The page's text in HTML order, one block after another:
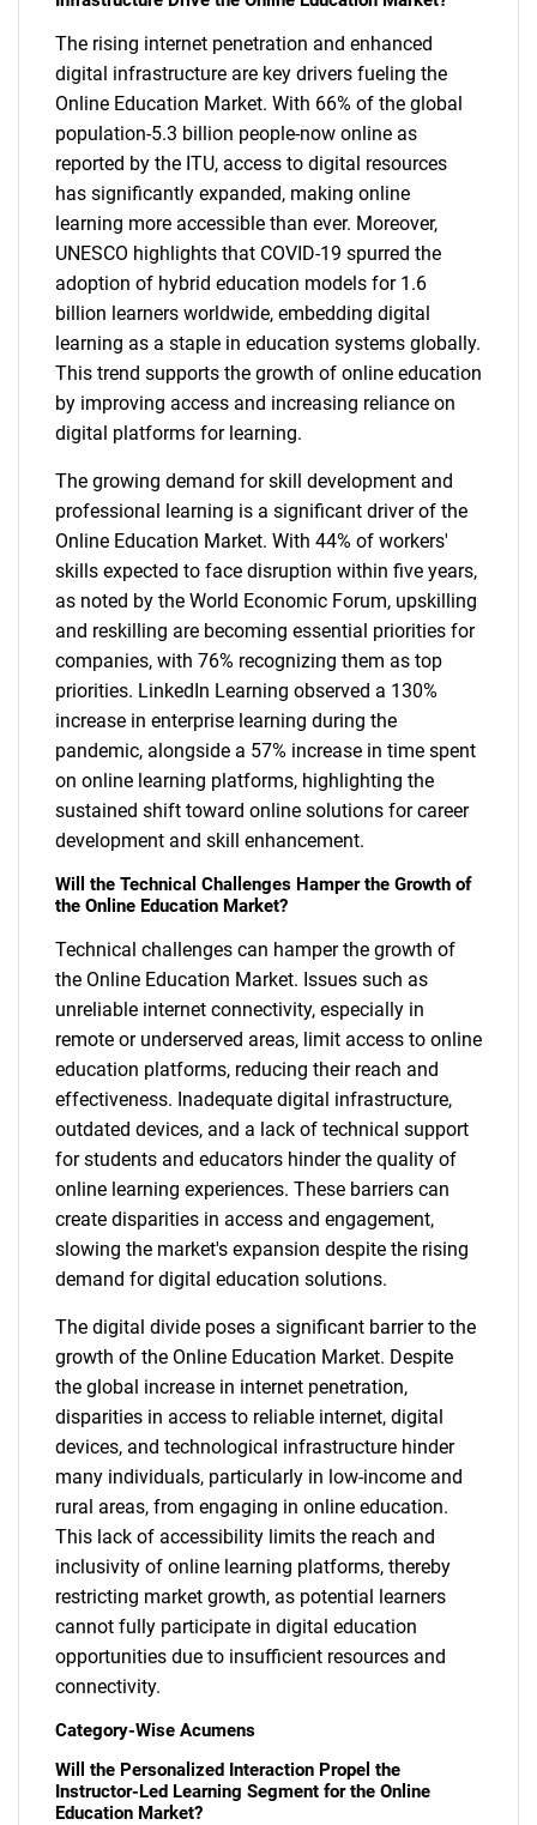
The rising internet penetration and enhanced
digital infrastructure are key drivers fueling the
Online Education Market. With 66% of the global
population-5.3 billion people-now online as
reported by the ITU, access to digital resources
has significantly expanded, making online
learning more accessible than ever. Moreover,
UNESCO highlights that COVID-19 spurred the
adoption of hybrid education models for 1.6
billion learners worldwide, embedding digital
learning as a staple in education systems globally.
This trend supports the growth of online education
by improving access and increasing reliance on
digital platforms for learning.
The growing demand for skill development and
professional learning is a significant driver of the
Online Education Market. With 44% of workers'
skills expected to face disruption within five years,
as noted by the World Economic Forum, upskilling
and reskilling are becoming essential priorities for
companies, with 76% recognizing them as top
priorities. LinkedIn Learning observed a 130%
increase in enterprise learning during the
pandemic, alongside a 57% increase in time spent
on online learning platforms, highlighting the
sustained shift toward online solutions for career
development and skill enhancement.
Will the Technical Challenges Hamper the Growth of
the Online Education Market?
Technical challenges can hamper the growth of
the Online Education Market. Issues such as
unreliable internet connectivity, especially in
remote or underserved areas, limit access to online
education platforms, reducing their reach and
effectiveness. Inadequate digital infrastructure,
outdated devices, and a lack of technical support
for students and educators hinder the quality of
online learning experiences. These barriers can
create disparities in access and engagement,
slowing the market's expansion despite the rising
demand for digital education solutions.
The digital divide poses a significant barrier to the
growth of the Online Education Market. Despite
the global increase in internet penetration,
disparities in access to reliable internet, digital
devices, and technological infrastructure hinder
many individuals, particularly in low-income and
rural areas, from engaging in online education.
This lack of accessibility limits the reach and
inclusivity of online learning platforms, thereby
restricting market growth, as potential learners
cannot fully participate in digital education
opportunities due to insufficient resources and
connectivity.
Category-Wise Acumens
Will the Personalized Interaction Propel the
Instructor-Led Learning Segment for the Online
Education Market?